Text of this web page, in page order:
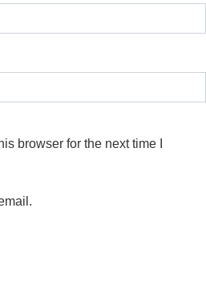
browser for the next time I